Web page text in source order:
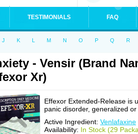
TESTIMONIALS FAQ
J K L M N O P Q R
- Vensir (Brand
Xr)
Effexor Extended-Release is
panic disorder, generalized
Active Ingredient: Venlafaxine
Availability: In Stock (29